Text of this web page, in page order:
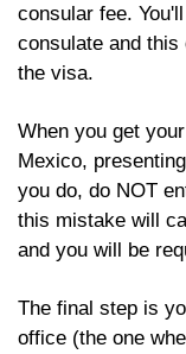
consular fee.
consulate and
the visa.
When you get
Mexico,
you do, do NOT
this mistake will
and you will be
The final step is
office (the one